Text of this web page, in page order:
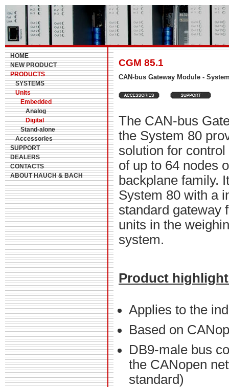
HOME
NEW PRODUCT
PRODUCTS
SYSTEMS
Units
Embedded
Analog
Digital
Stand-alone
Accessories
SUPPORT
DEALERS
CONTACTS
ABOUT HAUCH & BACH
CGM 85.1
CAN-bus Gateway Module -
The CAN-bus
the System 80
solution for
of up to 64 nodes
backplane family.
System 80 with a
standard gateway
units in the
system.
Product
Applies to the
Based on
DB9-male bus
the CANopen
standard)